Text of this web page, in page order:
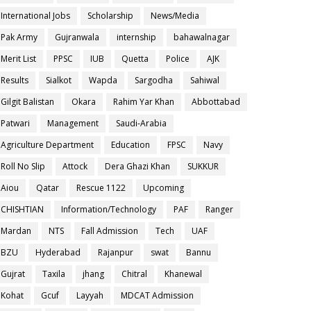
International Jobs Scholarship
News/Media
Pak Army
Gujranwala internship
bahawalnagar
Merit List
PPSC IUB Quetta Police
AJK
Results
Sialkot Wapda Sargodha
Sahiwal
Gilgit Balistan
Okara Rahim Yar Khan
Abbottabad
Patwari
Management
Saudi-Arabia
Agriculture Department
Education FPSC
Navy
Roll No Slip
Attock Dera Ghazi Khan
SUKKUR
Aiou
Qatar Rescue 1122
Upcoming
CHISHTIAN
Information/Technology PAF
Ranger
Mardan
NTS Fall Admission Tech
UAF
BZU
Hyderabad Rajanpur swat
Bannu
Gujrat
Taxila jhang Chitral
Khanewal
Kohat
Gcuf Layyah MDCAT Admission